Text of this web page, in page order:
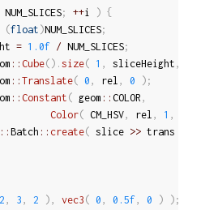
; ++i ) {
(float )NUM_SLICES;
= 1.0f / NUM_SLICES;
:: Cube( ) . size( 1 , sliceHeight ,
:: Translate( 0 , rel , 0 ) ;
:: Constant ( geom :: COLOR ,
Color( CM_HSV, rel , 1 ,
:: Batch :: create( slice >> trans
2 , 3 , 2 ) , vec3 ( 0 , 0.5f , 0 ) ) ;